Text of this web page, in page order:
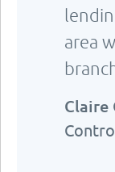
area
Claire